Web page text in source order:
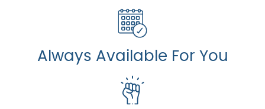
Always Available For You